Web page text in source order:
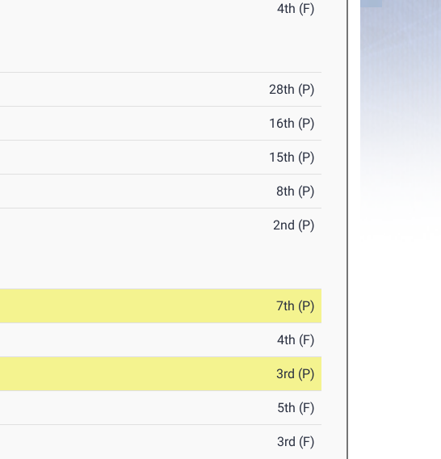
4th (F)
28th (P)
16th (P)
15th (P)
8th (P)
2nd (P)
7th (P)
4th (F)
3rd (P)
5th (F)
3rd (F)